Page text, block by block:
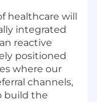
healthcare will
integrated
reactive
positioned
where our
channels,
build the